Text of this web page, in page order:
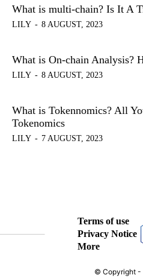
What is multi-chain? Is It A
LILY - 8 AUGUST, 2023
What is On-chain Analysis?
LILY - 8 AUGUST, 2023
What is Tokennomics? All
Tokenomics
LILY - 7 AUGUST, 2023
Terms of use
Privacy Notice
More
© Copyright -